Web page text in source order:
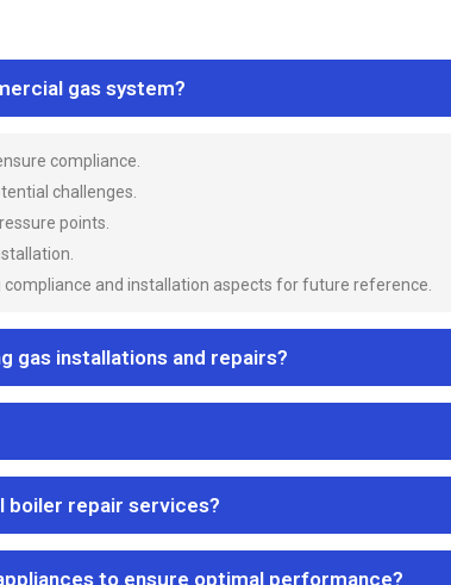
gas system?
compliance.
challenges.
points.
and installation aspects for future reference.
gas installations and repairs?
boiler repair services?
to ensure optimal performance?